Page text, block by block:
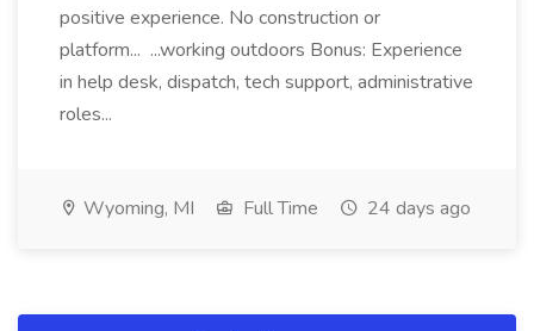
positive experience. No construction or
platform... ...working outdoors Bonus: Experience
in help desk, dispatch, tech support, administrative
roles...
Wyoming, MI Full Time 24 days ago